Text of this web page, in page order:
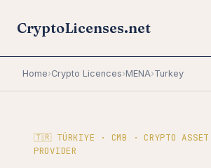
CryptoLicenses.net
Home›Crypto Licences›MENA›Turkey
🇹🇷 TÜRKIYE · CMB · CRYPTO ASSET
PROVIDER